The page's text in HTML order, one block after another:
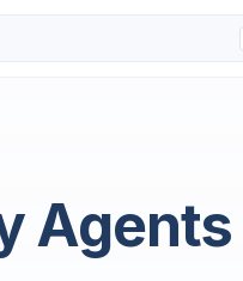
Agents